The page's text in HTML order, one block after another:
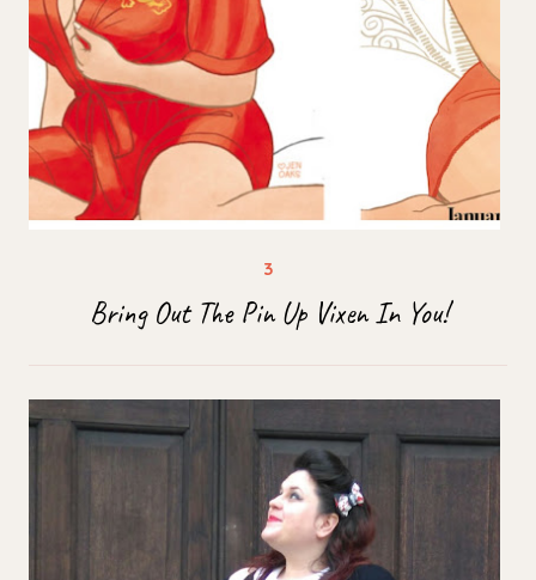
Bring Out The Pin Up Vixen In You!